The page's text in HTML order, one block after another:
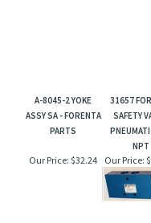
A-8045-2 YOKE
ASSY SA - FORENTA
PARTS
31657
SAFETY
NPT
Our Price: $32.24 Our Price: